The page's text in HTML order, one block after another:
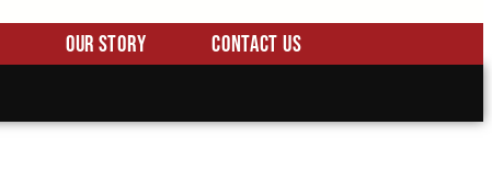
Our Story Contact Us